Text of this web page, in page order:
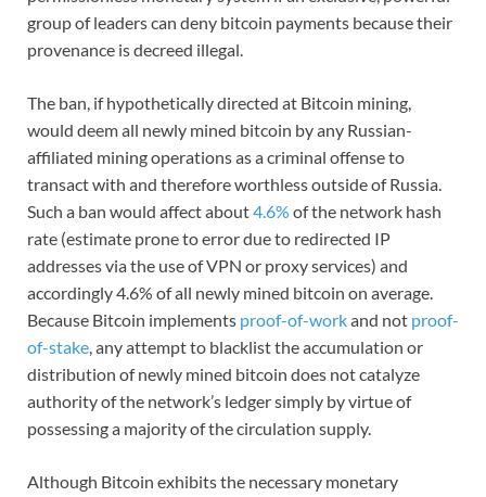
group of leaders can deny bitcoin payments because their
provenance is decreed illegal.
The ban, if hypothetically directed at Bitcoin mining,
would deem all newly mined bitcoin by any Russian-
affiliated mining operations as a criminal offense to
transact with and therefore worthless outside of Russia.
Such a ban would affect about4.6% of the network hash
rate (estimate prone to error due to redirected IP
addresses via the use of VPN or proxy services) and
accordingly 4.6% of all newly mined bitcoin on average.
Because Bitcoin implements proof-of-workand not proof-
of-stake, any attempt to blacklist the accumulation or
distribution of newly mined bitcoin does not catalyze
authority of the network’s ledger simply by virtue of
possessing a majority of the circulation supply.
Although Bitcoin exhibits the necessary monetary